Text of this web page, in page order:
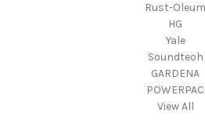
Rust-Oleum
HG
Yale
Soundteoh
GARDENA
POWERPAC
View All